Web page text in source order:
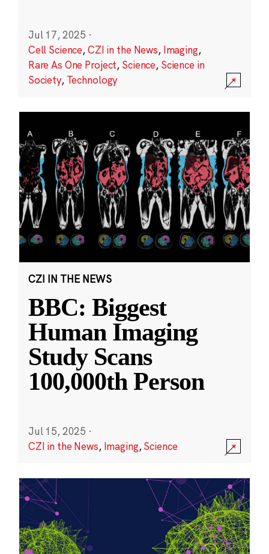
Jul 17, 2025 ·
Cell Science,CZI in the News, Imaging,
Rare As One Project, Science, Science in
Society, Technology
CZI IN THE NEWS
BBC: Biggest
Human Imaging
Study Scans
100,000th Person
Jul 15, 2025 ·
CZI in the News, Imaging,Science